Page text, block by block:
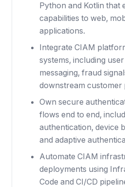
Python and Kotlin that
capabilities to web,
applications.
Integrate CIAM
systems, including
messaging, fraud
downstream customer
Own secure
flows end to end,
authentication, device
and adaptive
Automate CIAM
deployments using
Code and CI/CD